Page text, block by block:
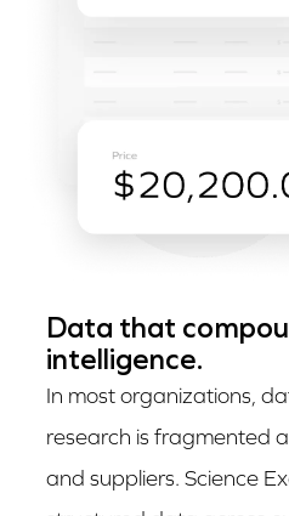
Data that
intelligence.
In most organizations,
research is fragmented
and suppliers. Science